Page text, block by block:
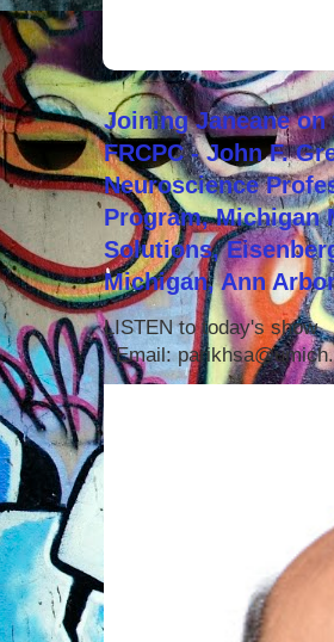
Joining Janeane on
FRCPC - John F.
Neuroscience
Program, Michigan
Solutions,
Michigan, Ann
LISTEN to today's show
Email: